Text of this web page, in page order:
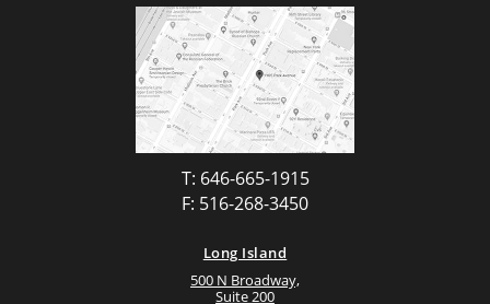
T: 646-665-1915
F: 516-268-3450
Long Island
500 N Broadway,
Suite 200